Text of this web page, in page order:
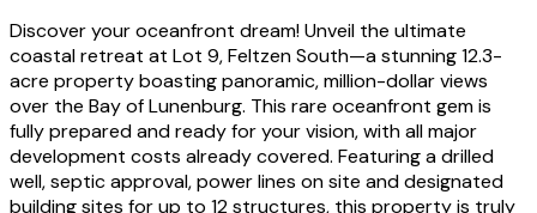
Discover your oceanfront dream! Unveil the ultimate
coastal retreat at Lot 9, Feltzen South—a stunning 12.3-
acre property boasting panoramic, million-dollar views
over the Bay of Lunenburg. This rare oceanfront gem is
fully prepared and ready for your vision, with all major
development costs already covered. Featuring a drilled
well, septic approval, power lines on site and designated
building sites for up to 12 structures, this property is truly